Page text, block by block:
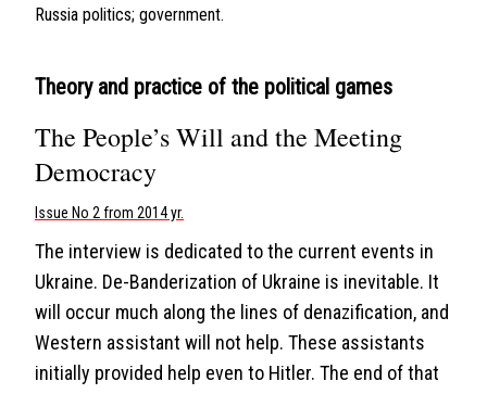
Russia politics; government.
Theory and practice of the political games
The People’s Will and the Meeting
Democracy
Issue No 2 from 2014 yr.
The interview is dedicated to the current events in
Ukraine. De-Banderization of Ukraine is inevitable. It
will occur much along the lines of denazification, and
Western assistant will not help. These assistants
initially provided help even to Hitler. The end of that